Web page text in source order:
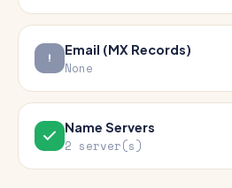
Email (MX Records)
None
Name Servers
2 server(s)